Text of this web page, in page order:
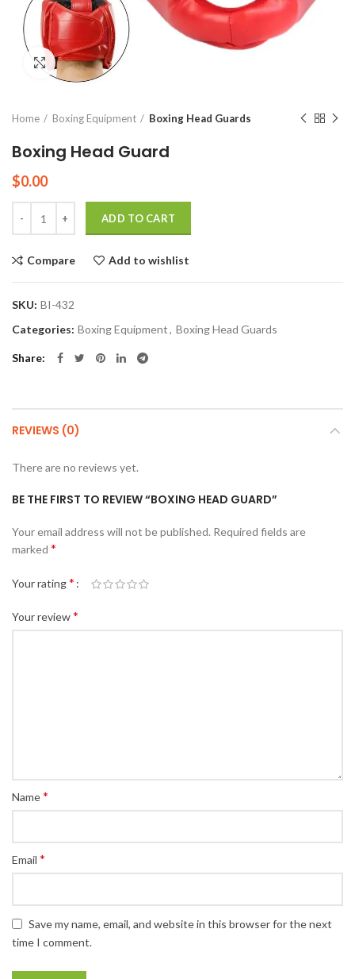
Click to enlarge
Home Boxing Equipment Boxing Head Guards
Boxing Head Guard
$0.00
ADD TO CART
Compare Add to wishlist
SKU: BI-432
Categories: Boxing Equipment, Boxing Head Guards
Share
REVIEWS (0)
There are no reviews yet.
BE THE FIRST TO REVIEW “BOXING HEAD GUARD”
Your email address will not be published. Required fields are
marked *
Your rating*
Your review*
Name*
Email *
Save my name, email, and website in this browser for the next
time I comment.